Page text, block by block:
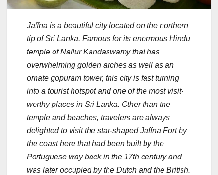
Jaffna is a beautiful city located on the northern
tip of Sri Lanka. Famous for its enormous Hindu
temple of Nallur Kandaswamy that has
overwhelming golden arches as well as an
ornate gopuram tower, this city is fast turning
into a tourist hotspot and one of the most visit-
worthy places in Sri Lanka. Other than the
temple and beaches, travelers are always
delighted to visit the star-shaped Jaffna Fort by
the coast here that had been built by the
Portuguese way back in the 17th century and
was later occupied by the Dutch and the British.